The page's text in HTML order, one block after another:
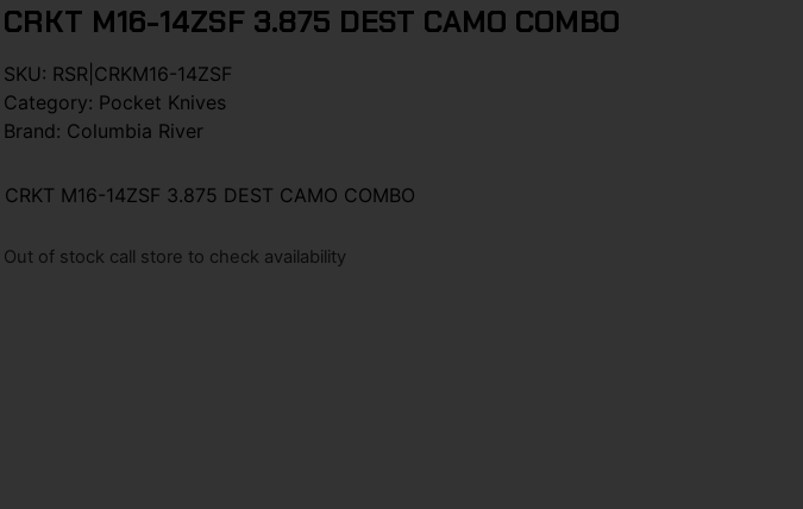
CRKT M16-14ZSF 3.875 DEST CAMO COMBO
SKU: RSR|CRKM16-14ZSF
Category: Pocket Knives
Brand: Columbia River
CRKT M16-14ZSF 3.875 DEST CAMO COMBO
Out of stock call store to check availability